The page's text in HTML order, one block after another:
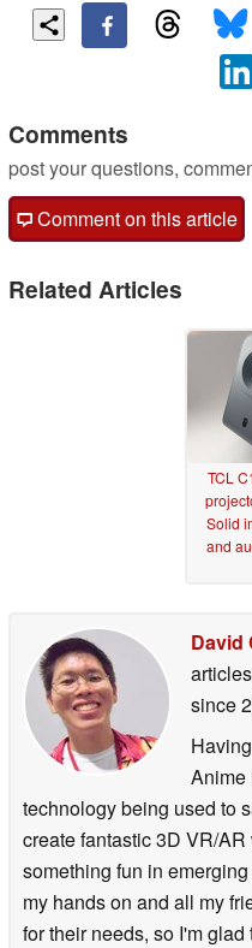
Comments
post your questions,
Comment on this article
Related Articles
TCL
Solid
and
David
since
Anime
technology being used to
create fantastic 3D VR/
something fun in
my hands on and all my
for their needs, so I'm